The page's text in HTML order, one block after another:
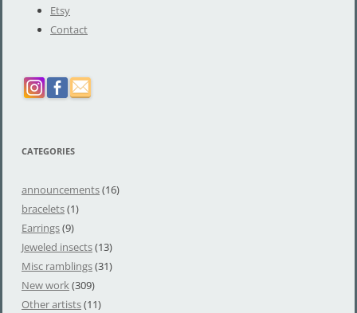
Etsy
Contact
CATEGORIES
announcements(16)
bracelets(1)
Earrings(9)
Jeweled insects(13)
Misc ramblings(31)
New work(309)
Other artists(11)